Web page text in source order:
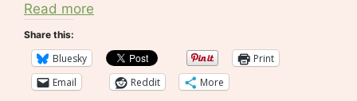
Read more
Share this:
Bluesky
Print
Email
Reddit More